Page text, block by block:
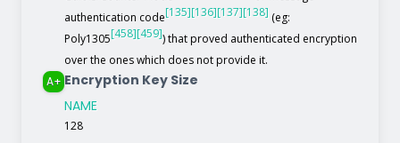
authentication code[135][136][137][138] (eg:
Poly1305[458][459]) that proved authenticated encryption
over the ones which does not provide it.
A+ Encryption Key Size
NAME
128